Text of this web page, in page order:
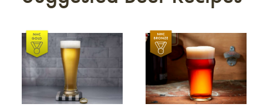
Link to article Link to article